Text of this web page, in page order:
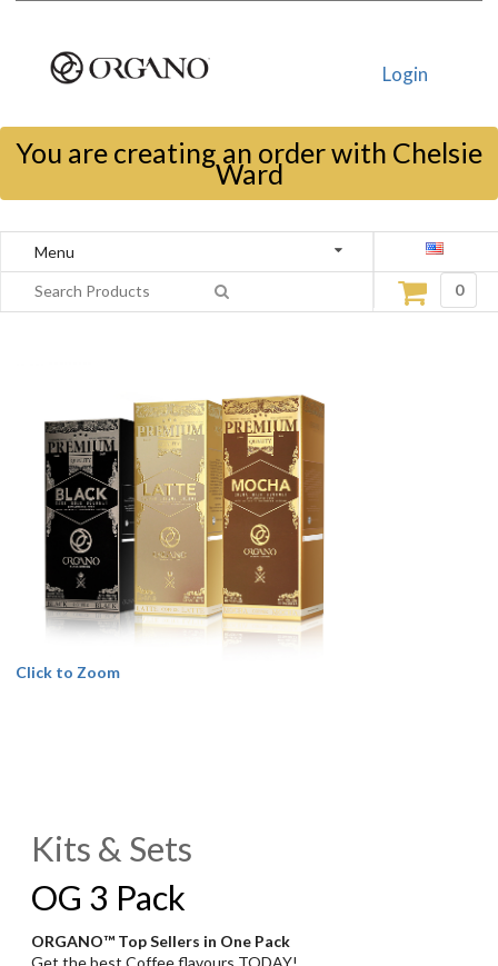
Login
You are creating an order with Chelsie
Ward
Menu
0
Click to Zoom
Kits & Sets
OG 3 Pack
ORGANO™ Top Sellers in One Pack
Get the best Coffee flavours TODAY!